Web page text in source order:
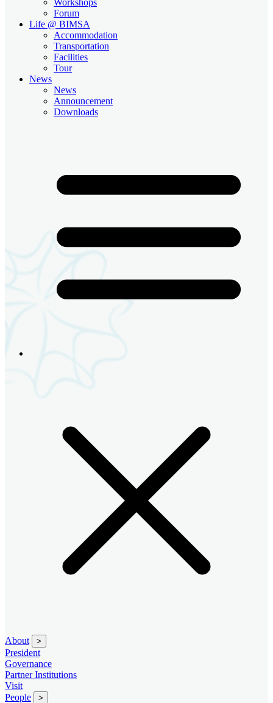
Forum
Life @ BIMSA
Accommodation
Transportation
Facilities
Tour
News
News
Announcement
Downloads
About >
President
Governance
Partner Institutions
Visit
People
>